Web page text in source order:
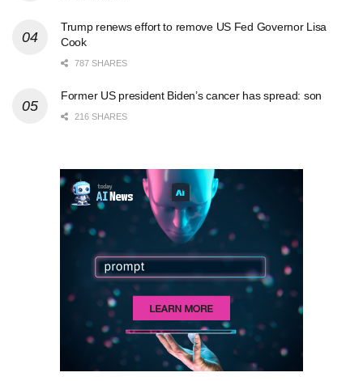
Trump renews effort to remove US Fed Governor Lisa
Cook
787 SHARES
Former US president Biden’s cancer has spread: son
216 SHARES